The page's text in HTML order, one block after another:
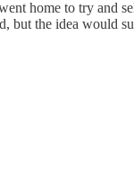
home to try and
but the idea would